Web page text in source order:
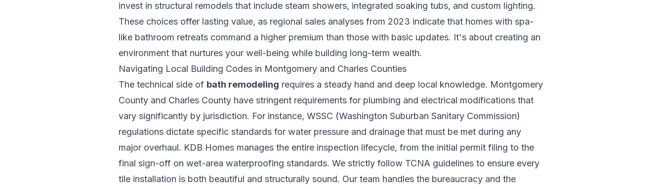
invest in structural remodels that include steam showers, integrated soaking tubs, and custom lighting.
These choices offer lasting value, as regional sales analyses from 2023 indicate that homes with spa-
like bathroom retreats command a higher premium than those with basic updates. It's about creating an
environment that nurtures your well-being while building long-term wealth.
Navigating Local Building Codes in Montgomery and Charles Counties
The technical side of bath remodeling requires a steady hand and deep local knowledge. Montgomery
County and Charles County have stringent requirements for plumbing and electrical modifications that
vary significantly by jurisdiction. For instance, WSSC (Washington Suburban Sanitary Commission)
regulations dictate specific standards for water pressure and drainage that must be met during any
major overhaul. KDB Homes manages the entire inspection lifecycle, from the initial permit filing to the
final sign-off on wet-area waterproofing standards. We strictly follow TCNA guidelines to ensure every
tile installation is both beautiful and structurally sound. Our team handles the bureaucracy and the